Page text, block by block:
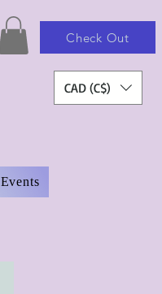
Check Out
CAD (C$)
Events